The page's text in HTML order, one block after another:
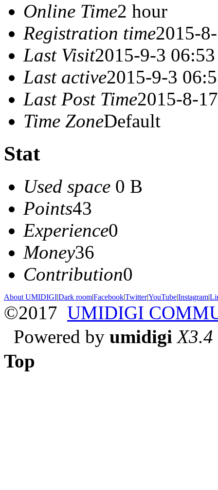
Online Time2 hour
Registration time2015-
Last Visit2015-9-3 06:53
Last active2015-9-3
Last Post Time2015-8-
Time ZoneDefault
Stat
Used space 0 B
Points43
Experience0
Money36
Contribution0
About UMIDIGI|Dark room|Facebook|Twitter|YouTube|Instagram|
©2017 UMIDIGI
Powered by umidigi X3.4
Top